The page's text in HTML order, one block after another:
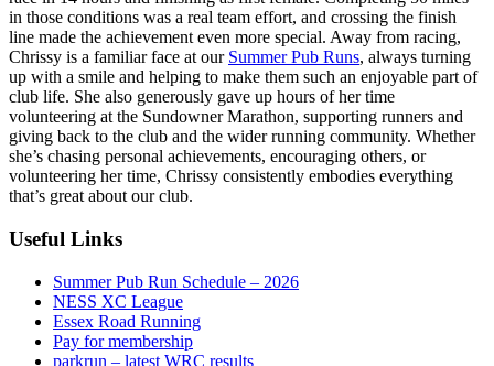
in those conditions was a real team effort, and crossing the finish
line made the achievement even more special. Away from racing,
Chrissy is a familiar face at our Summer Pub Runs, always turning
up with a smile and helping to make them such an enjoyable part of
club life. She also generously gave up hours of her time
volunteering at the Sundowner Marathon, supporting runners and
giving back to the club and the wider running community. Whether
she’s chasing personal achievements, encouraging others, or
volunteering her time, Chrissy consistently embodies everything
that’s great about our club.
Useful Links
Summer Pub Run Schedule – 2026
NESS XC League
Essex Road Running
Pay for membership
parkrun – latest WRC results